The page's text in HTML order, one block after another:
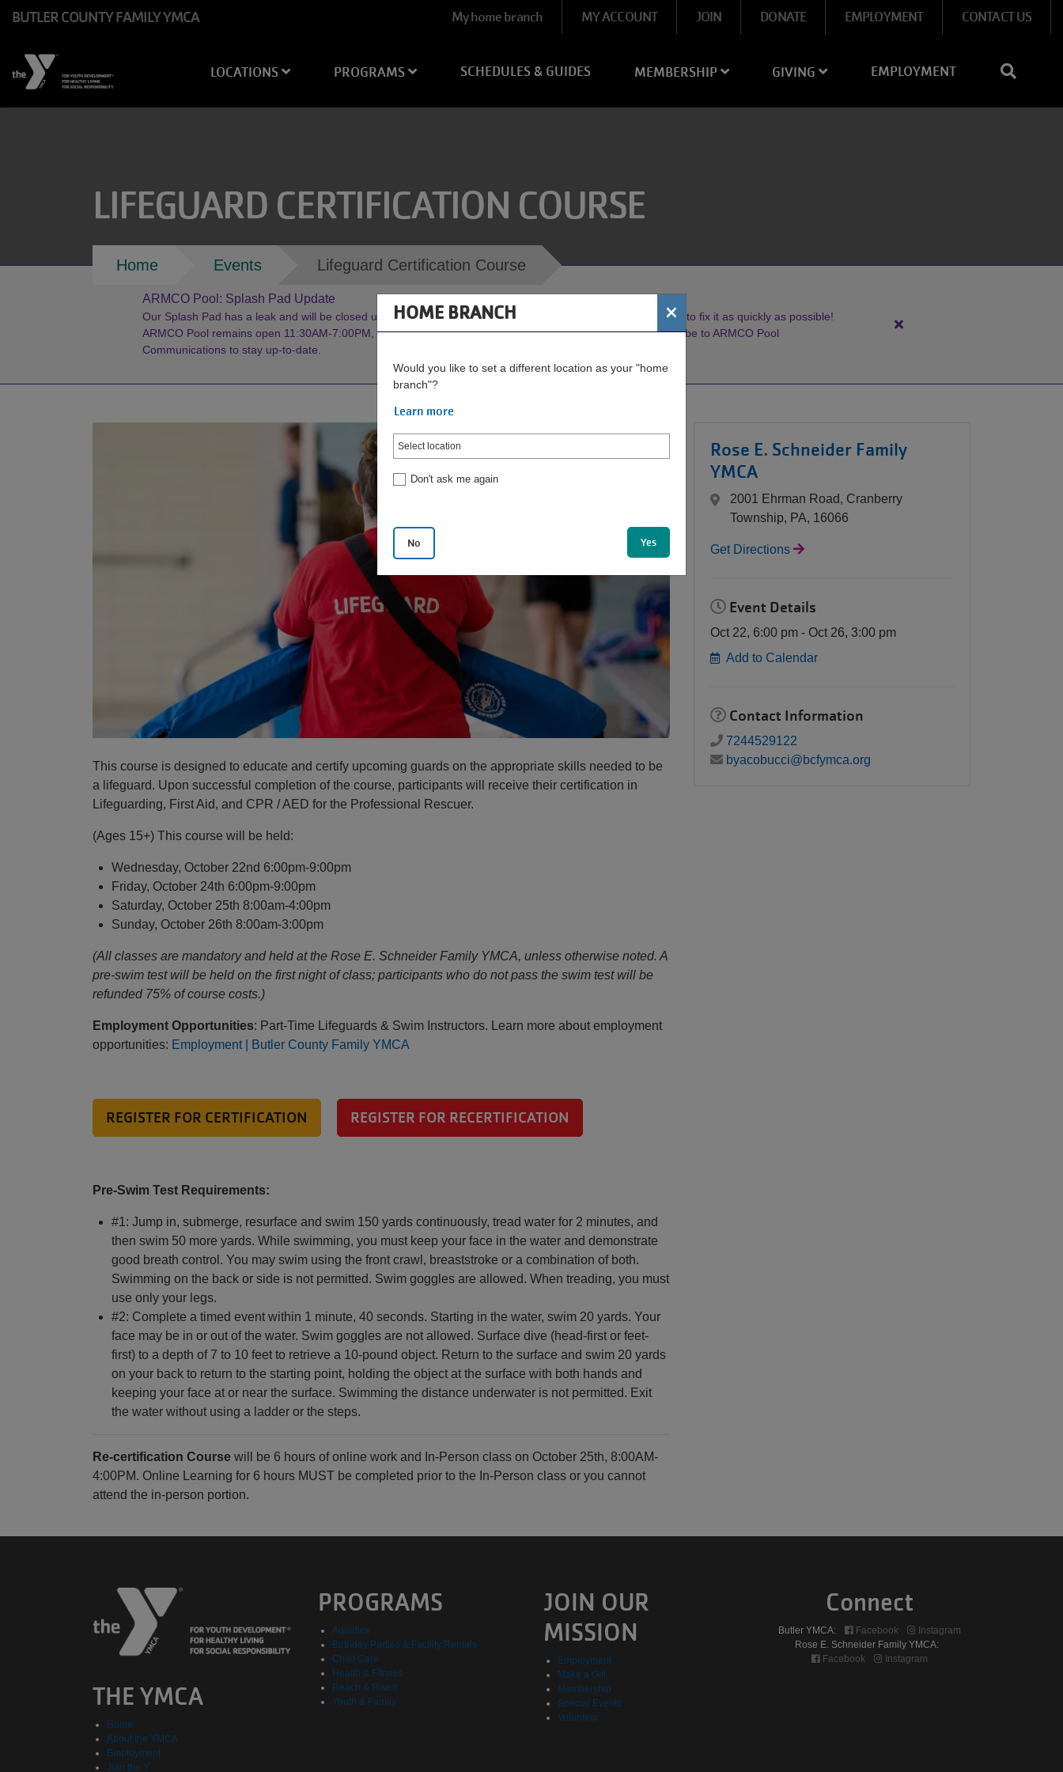
BUTLER COUNTY FAMILY YMCA
User
menu
My home branch MY ACCOUNT JOIN DONATE EMPLOYMENT CONTACT US
navigation
LOCATIONS PROGRAMS SCHEDULES & GUIDES MEMBERSHIP GIVING EMPLOYMENT
LIFEGUARD CERTIFICATION COURSE
Breadcrumb
Home Events Lifeguard Certification Course
ARMCO Pool: Splash Pad Update
Our Splash Pad has a leak and will be closed until further notice. Our Maintenance Crew is working diligently to fix it as quickly as possible!
ARMCO Pool remains open 11:30AM-7:00PM, weather permitting. Watch our socials orclick hereto subscribe to ARMCO Pool
Communications to stay up-to-date.
Close
Update
This course is designed to educate and certify upcoming guards on the appropriate skills needed to be
a lifeguard. Upon successful completion of the course, participants will receive their certification in
Lifeguarding, First Aid, and CPR / AED for the Professional Rescuer.
(Ages 15+) This course will be held:
Wednesday, October 22nd 6:00pm-9:00pm
Friday, October 24th 6:00pm-9:00pm
Saturday, October 25th 8:00am-4:00pm
Sunday, October 26th 8:00am-3:00pm
(All classes are mandatory and held at the Rose E. Schneider Family YMCA, unless otherwise noted. A
pre-swim test will be held on the first night of class; participants who do not pass the swim test will be
refunded 75% of course costs.)
Employment Opportunities: Part-Time Lifeguards & Swim Instructors. Learn more about employment
opportunities: Employment | Butler County Family YMCA
REGISTER FOR CERTIFICATION REGISTER FOR RECERTIFICATION
Pre-Swim Test Requirements:
#1: Jump in, submerge, resurface and swim 150 yards continuously, tread water for 2 minutes, and
then swim 50 more yards. While swimming, you must keep your face in the water and demonstrate
good breath control. You may swim using the front crawl, breaststroke or a combination of both.
Swimming on the back or side is not permitted. Swim goggles are allowed. When treading, you must
use only your legs.
#2: Complete a timed event within 1 minute, 40 seconds. Starting in the water, swim 20 yards. Your
face may be in or out of the water. Swim goggles are not allowed. Surface dive (head-first or feet-
first) to a depth of 7 to 10 feet to retrieve a 10-pound object. Return to the surface and swim 20 yards
on your back to return to the starting point, holding the object at the surface with both hands and
keeping your face at or near the surface. Swimming the distance underwater is not permitted. Exit
the water without using a ladder or the steps.
Re-certification Course will be 6 hours of online work and In-Person class on October 25th, 8:00AM-
4:00PM. Online Learning for 6 hours MUST be completed prior to the In-Person class or you cannot
attend the in-person portion.
Rose E. Schneider Family
YMCA
2001 Ehrman Road, Cranberry
Township, PA, 16066
Get Directions
Event Details
Oct 22, 6:00 pm - Oct 26, 3:00 pm
Add to Calendar
Contact Information
7244529122
byacobucci@bcfymca.org
THE YMCA
Home
About the YMCA
Employment
Join the Y
PROGRAMS
Aquatics
Birthday Parties & Facility Rentals
Child Care
Health & Fitness
Reach & Rise®
Youth & Family
JOIN OUR
MISSION
Employment
Make a Gift
Membership
Special Events
Volunteer
Connect
Butler YMCA: Facebook
Instagram
Rose E. Schneider Family YMCA:
Facebook
Instagram
HOME BRANCH ×
Would you like to set a different location as your "home
branch"?
Learn more
Don't ask me again
No Yes